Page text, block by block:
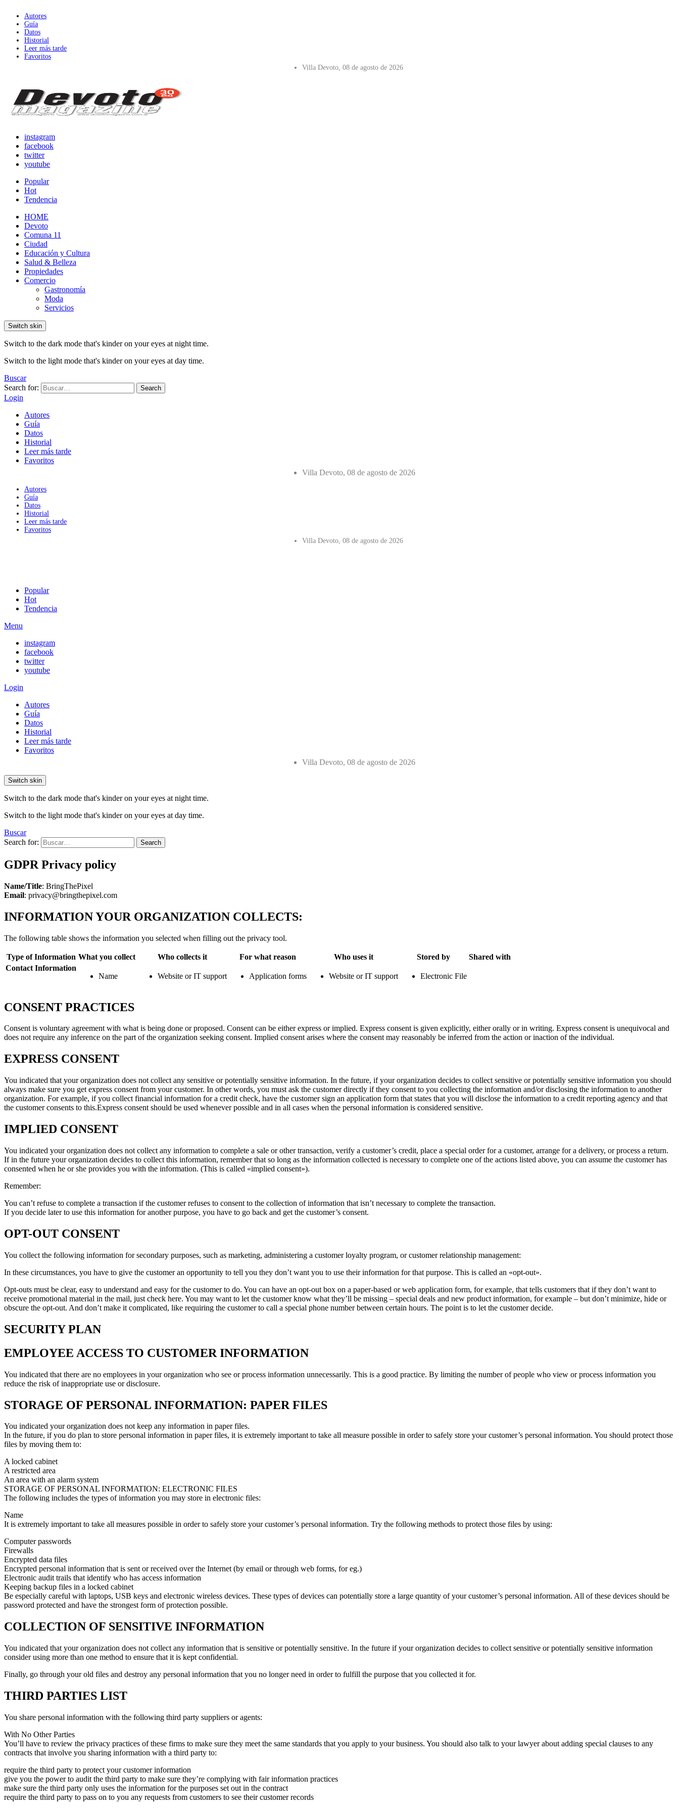
Autores
Guía
Datos
Historial
Leer más tarde
Favoritos
Villa Devoto, 08 de agosto de 2026
instagram
facebook
twitter
youtube
Popular
Hot
Tendencia
HOME
Devoto
Comuna 11
Ciudad
Educación y Cultura
Salud & Belleza
Propiedades
Comercio
Gastronomía
Moda
Servicios
Switch skin
Switch to the dark mode that's kinder on your eyes at night time.
Switch to the light mode that's kinder on your eyes at day time.
Buscar
Search for:
Search
Login
Autores
Guía
Datos
Historial
Leer más tarde
Favoritos
Villa Devoto, 08 de agosto de 2026
Autores
Guía
Datos
Historial
Leer más tarde
Favoritos
Villa Devoto, 08 de agosto de 2026
Popular
Hot
Tendencia
Menu
instagram
facebook
twitter
youtube
Login
Autores
Guía
Datos
Historial
Leer más tarde
Favoritos
Villa Devoto, 08 de agosto de 2026
Switch skin
Switch to the dark mode that's kinder on your eyes at night time.
Switch to the light mode that's kinder on your eyes at day time.
Buscar
Search for:
Search
GDPR Privacy policy
Name/Title: BringThePixel
Email: privacy@bringthepixel.com
INFORMATION YOUR ORGANIZATION COLLECTS:
The following table shows the information you selected when filling out the privacy tool.
Type of Information What you collect Who collects it For what reason Who uses it Stored by
Shared with
Contact Information
Name
Website or IT support Application forms Website or IT support Electronic File
CONSENT PRACTICES
Consent is voluntary agreement with what is being done or proposed. Consent can be either express or implied. Express consent is given explicitly, either orally or in writing. Express consent is unequivocal and
does not require any inference on the part of the organization seeking consent. Implied consent arises where the consent may reasonably be inferred from the action or inaction of the individual.
EXPRESS CONSENT
You indicated that your organization does not collect any sensitive or potentially sensitive information. In the future, if your organization decides to collect sensitive or potentially sensitive information you should
always make sure you get express consent from your customer. In other words, you must ask the customer directly if they consent to you collecting the information and/or disclosing the information to another
organization. For example, if you collect financial information for a credit check, have the customer sign an application form that states that you will disclose the information to a credit reporting agency and that
the customer consents to this.Express consent should be used whenever possible and in all cases when the personal information is considered sensitive.
IMPLIED CONSENT
You indicated your organization does not collect any information to complete a sale or other transaction, verify a customer’s credit, place a special order for a customer, arrange for a delivery, or process a return.
If in the future your organization decides to collect this information, remember that so long as the information collected is necessary to complete one of the actions listed above, you can assume the customer has
consented when he or she provides you with the information. (This is called «implied consent»).
Remember:
You can’t refuse to complete a transaction if the customer refuses to consent to the collection of information that isn’t necessary to complete the transaction.
If you decide later to use this information for another purpose, you have to go back and get the customer’s consent.
OPT-OUT CONSENT
You collect the following information for secondary purposes, such as marketing, administering a customer loyalty program, or customer relationship management:
In these circumstances, you have to give the customer an opportunity to tell you they don’t want you to use their information for that purpose. This is called an «opt-out».
Opt-outs must be clear, easy to understand and easy for the customer to do. You can have an opt-out box on a paper-based or web application form, for example, that tells customers that if they don’t want to
receive promotional material in the mail, just check here. You may want to let the customer know what they’ll be missing – special deals and new product information, for example – but don’t minimize, hide or
obscure the opt-out. And don’t make it complicated, like requiring the customer to call a special phone number between certain hours. The point is to let the customer decide.
SECURITY PLAN
EMPLOYEE ACCESS TO CUSTOMER INFORMATION
You indicated that there are no employees in your organization who see or process information unnecessarily. This is a good practice. By limiting the number of people who view or process information you
reduce the risk of inappropriate use or disclosure.
STORAGE OF PERSONAL INFORMATION: PAPER FILES
You indicated your organization does not keep any information in paper files.
In the future, if you do plan to store personal information in paper files, it is extremely important to take all measure possible in order to safely store your customer’s personal information. You should protect those
files by moving them to:
A locked cabinet
A restricted area
An area with an alarm system
STORAGE OF PERSONAL INFORMATION: ELECTRONIC FILES
The following includes the types of information you may store in electronic files:
Name
It is extremely important to take all measures possible in order to safely store your customer’s personal information. Try the following methods to protect those files by using:
Computer passwords
Firewalls
Encrypted data files
Encrypted personal information that is sent or received over the Internet (by email or through web forms, for eg.)
Electronic audit trails that identify who has access information
Keeping backup files in a locked cabinet
Be especially careful with laptops, USB keys and electronic wireless devices. These types of devices can potentially store a large quantity of your customer’s personal information. All of these devices should be
password protected and have the strongest form of protection possible.
COLLECTION OF SENSITIVE INFORMATION
You indicated that your organization does not collect any information that is sensitive or potentially sensitive. In the future if your organization decides to collect sensitive or potentially sensitive information
consider using more than one method to ensure that it is kept confidential.
Finally, go through your old files and destroy any personal information that you no longer need in order to fulfill the purpose that you collected it for.
THIRD PARTIES LIST
You share personal information with the following third party suppliers or agents:
With No Other Parties
You’ll have to review the privacy practices of these firms to make sure they meet the same standards that you apply to your business. You should also talk to your lawyer about adding special clauses to any
contracts that involve you sharing information with a third party to:
require the third party to protect your customer information
give you the power to audit the third party to make sure they’re complying with fair information practices
make sure the third party only uses the information for the purposes set out in the contract
require the third party to pass on to you any requests from customers to see their customer records